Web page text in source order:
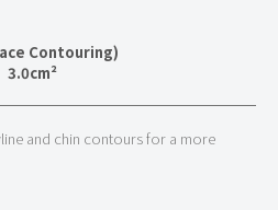
Contouring)
3.0cm²
and chin contours for a more